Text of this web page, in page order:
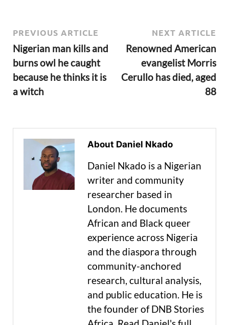
PREVIOUS ARTICLE
Nigerian man kills and
burns owl he caught
because he thinks it is
a witch
NEXT ARTICLE
Renowned American
evangelist Morris
Cerullo has died, aged
88
About Daniel Nkado
Daniel Nkado is a Nigerian
writer and community
researcher based in
London. He documents
African and Black queer
experience across Nigeria
and the diaspora through
community-anchored
research, cultural analysis,
and public education. He is
the founder of DNB Stories